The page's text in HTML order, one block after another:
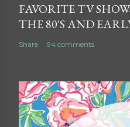
FAVORITE TV
THE 80'S AND
Share 94 comments